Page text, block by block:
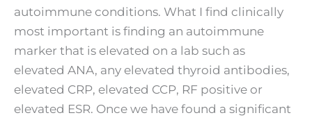
autoimmune conditions. What I find clinically
most important is finding an autoimmune
marker that is elevated on a lab such as
elevated ANA, any elevated thyroid antibodies,
elevated CRP, elevated CCP, RF positive or
elevated ESR. Once we have found a significant